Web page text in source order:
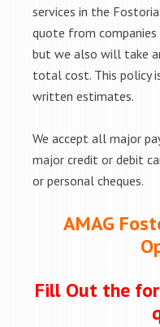
services in the
quote from
but we also will take
total cost. This policy
written estimates.
We accept all major
major credit or debit
or personal cheques.
AMAG
Fill Out the